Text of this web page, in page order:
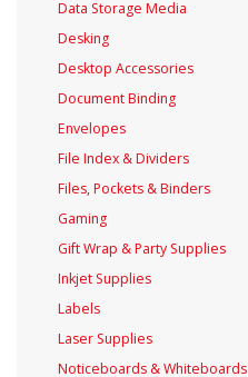
Data Storage Media
Desking
Desktop Accessories
Document Binding
Envelopes
File Index & Dividers
Files, Pockets & Binders
Gaming
Gift Wrap & Party Supplies
Inkjet Supplies
Labels
Laser Supplies
Noticeboards & Whiteboards